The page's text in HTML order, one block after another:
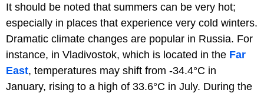
It should be noted that summers can be very hot;
especially in places that experience very cold winters.
Dramatic climate changes are popular in Russia. For
instance, in Vladivostok, which is located in the Far
East, temperatures may shift from -34.4°C in
January, rising to a high of 33.6°C in July. During the